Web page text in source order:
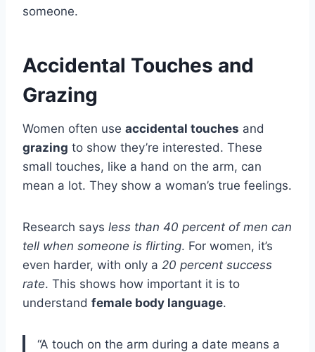
someone.
Accidental Touches and
Grazing
Women often use accidental touches and
grazing to show they’re interested. These
small touches, like a hand on the arm, can
mean a lot. They show a woman’s true feelings.
Research says less than 40 percent of men can
tell when someone is flirting. For women, it’s
even harder, with only a 20 percent success
rate. This shows how important it is to
understand female body language.
“A touch on the arm during a date means a